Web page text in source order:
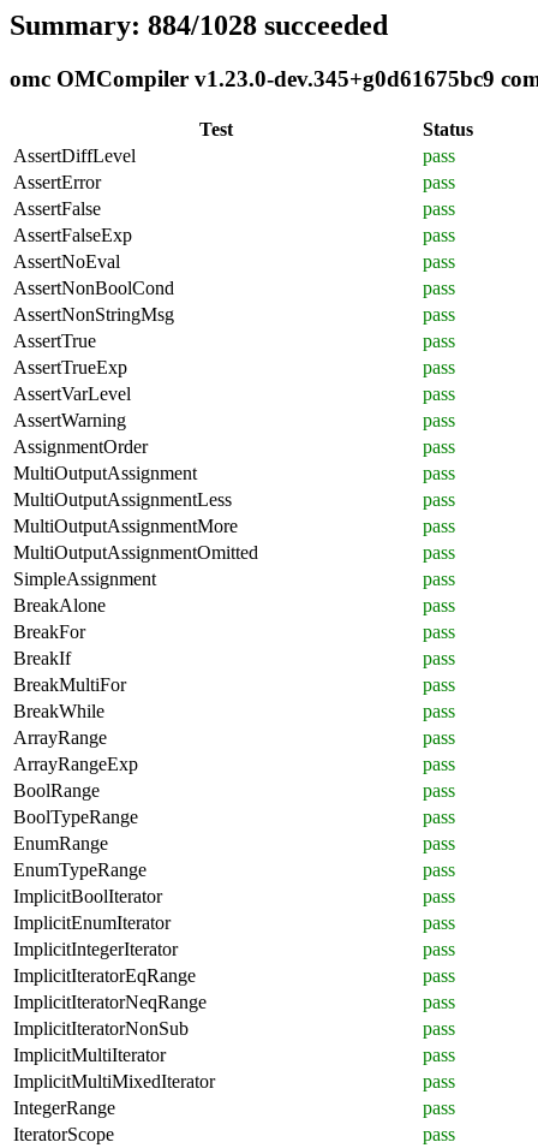
Summary: 884/1028 succeeded
omc OMCompiler v1.23.0-dev.345+g0d61675bc9
Test
Status
AssertDiffLevel
pass
AssertError
pass
AssertFalse
pass
AssertFalseExp
pass
AssertNoEval
pass
AssertNonBoolCond
pass
AssertNonStringMsg
pass
AssertTrue
pass
AssertTrueExp
pass
AssertVarLevel
pass
AssertWarning
pass
AssignmentOrder
pass
MultiOutputAssignment
pass
MultiOutputAssignmentLess
pass
MultiOutputAssignmentMore
pass
MultiOutputAssignmentOmitted
pass
SimpleAssignment
pass
BreakAlone
pass
BreakFor
pass
BreakIf
pass
BreakMultiFor
pass
BreakWhile
pass
ArrayRange
pass
ArrayRangeExp
pass
BoolRange
pass
BoolTypeRange
pass
EnumRange
pass
EnumTypeRange
pass
ImplicitBoolIterator
pass
ImplicitEnumIterator
pass
ImplicitIntegerIterator
pass
ImplicitIteratorEqRange
pass
ImplicitIteratorNeqRange
pass
ImplicitIteratorNonSub
pass
ImplicitMultiIterator
pass
ImplicitMultiMixedIterator
pass
IntegerRange
pass
IteratorScope
pass